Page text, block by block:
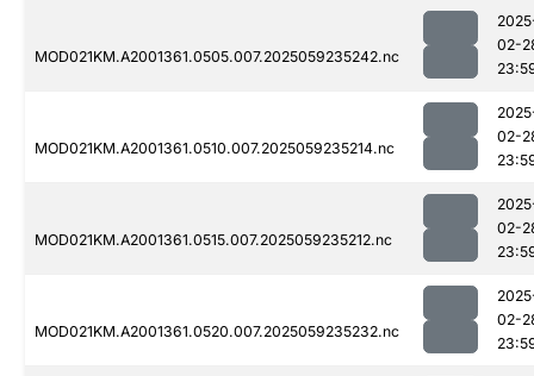
MOD021KM.A2001361.0505.007.2025059235242.nc
02-
MOD021KM.A2001361.0510.007.2025059235214.nc
02-
MOD021KM.A2001361.0515.007.2025059235212.nc
02-
MOD021KM.A2001361.0520.007.2025059235232.nc
02-